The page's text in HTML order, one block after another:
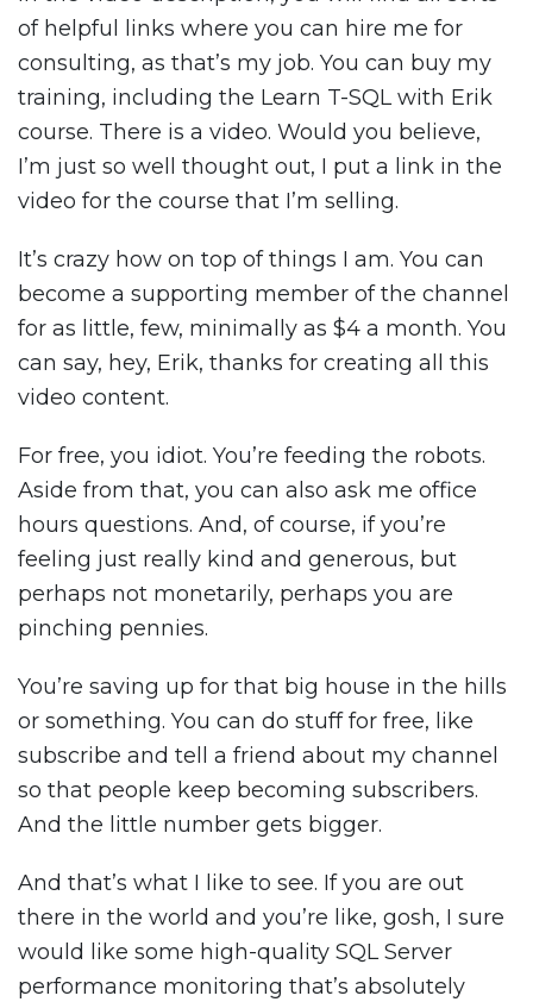
of helpful links where you can hire me for
consulting, as that’s my job. You can buy my
training, including the Learn T-SQL with Erik
course. There is a video. Would you believe,
I’m just so well thought out, I put a link in the
video for the course that I’m selling.
It’s crazy how on top of things I am. You can
become a supporting member of the channel
for as little, few, minimally as $4 a month. You
can say, hey, Erik, thanks for creating all this
video content.
For free, you idiot. You’re feeding the robots.
Aside from that, you can also ask me office
hours questions. And, of course, if you’re
feeling just really kind and generous, but
perhaps not monetarily, perhaps you are
pinching pennies.
You’re saving up for that big house in the hills
or something. You can do stuff for free, like
subscribe and tell a friend about my channel
so that people keep becoming subscribers.
And the little number gets bigger.
And that’s what I like to see. If you are out
there in the world and you’re like, gosh, I sure
would like some high-quality SQL Server
performance monitoring that’s absolutely